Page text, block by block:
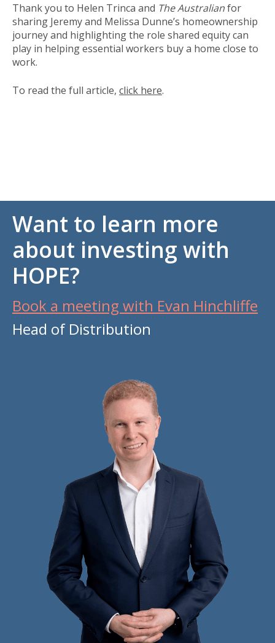
Thank you to Helen Trinca and The Australianfor
sharing Jeremy and Melissa Dunne’s homeownership
journey and highlighting the role shared equity can
play in helping essential workers buy a home close to
work.
To read the full article, click here.
Want to learn more
about investing with
HOPE?
Book a meeting with Evan Hinchliffe
Head of Distribution